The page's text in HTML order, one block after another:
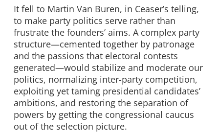
It fell to Martin Van Buren, in Ceaser’s telling,
to make party politics serve rather than
frustrate the founders’ aims. A complex party
structure—cemented together by patronage
and the passions that electoral contests
generated—would stabilize and moderate our
politics, normalizing inter-party competition,
exploiting yet taming presidential candidates’
ambitions, and restoring the separation of
powers by getting the congressional caucus
out of the selection picture.